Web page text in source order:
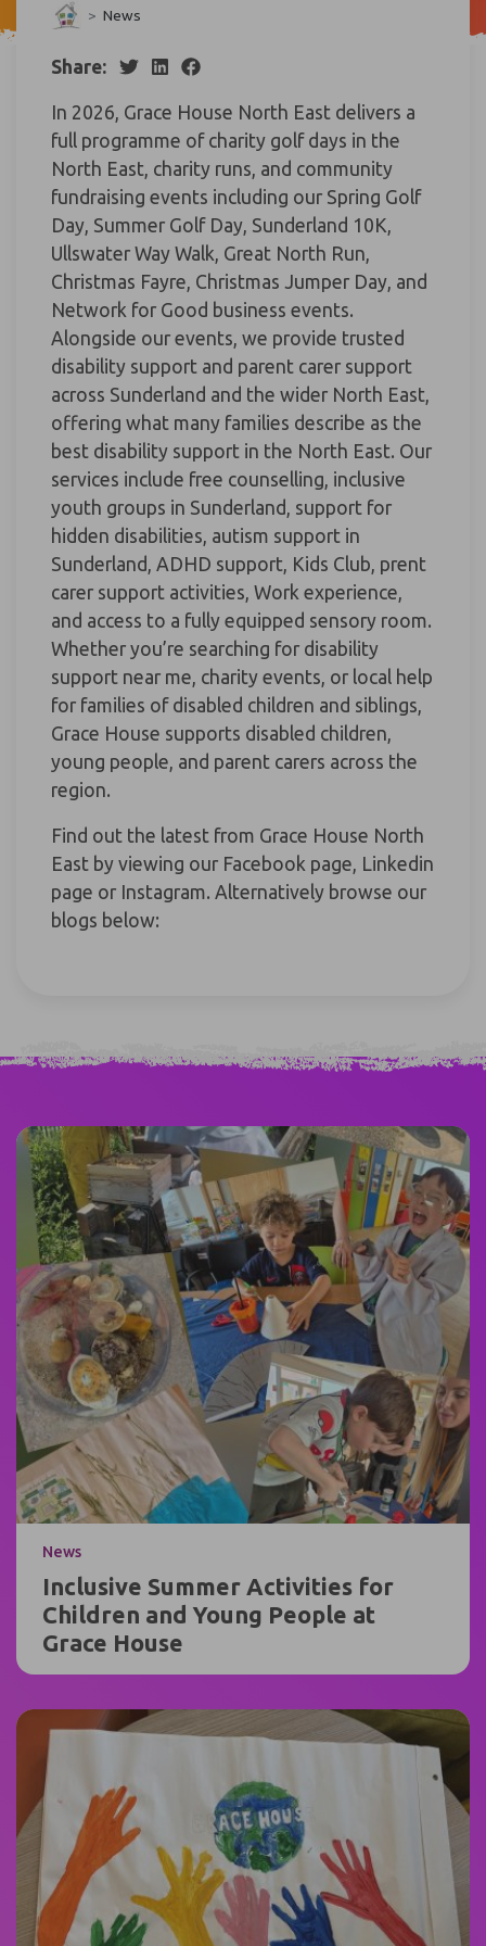
> News
Share:
In 2026, Grace House North East delivers a
full programme of charity golf days in the
North East, charity runs, and community
fundraising events including our Spring Golf
Day, Summer Golf Day, Sunderland 10K,
Ullswater Way Walk, Great North Run,
Christmas Fayre, Christmas Jumper Day, and
Network for Good business events.
Alongside our events, we provide trusted
disability support and parent carer support
across Sunderland and the wider North East,
offering what many families describe as the
best disability support in the North East. Our
services include free counselling, inclusive
youth groups in Sunderland, support for
hidden disabilities, autism support in
Sunderland, ADHD support, Kids Club, prent
carer support activities, Work experience,
and access to a fully equipped sensory room.
Whether you’re searching for disability
support near me, charity events, or local help
for families of disabled children and siblings,
Grace House supports disabled children,
young people, and parent carers across the
region.
Find out the latest from Grace House North
East by viewing our Facebook page, Linkedin
page or Instagram. Alternatively browse our
blogs below:
News
Inclusive Summer Activities for
Children and Young People at
Grace House